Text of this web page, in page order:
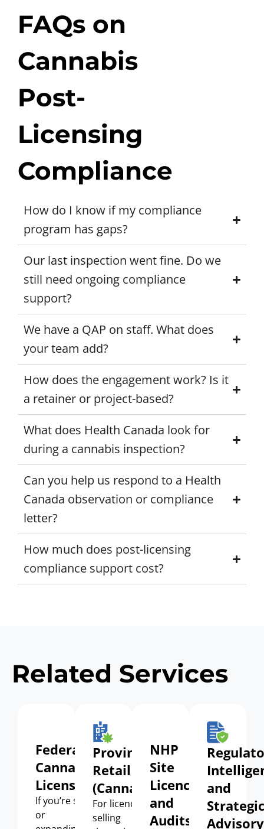
FAQs on
Cannabis
Post-
Licensing
Compliance
How do I know if my compliance
program has gaps?
Our last inspection went fine. Do we
still need ongoing compliance
support?
We have a QAP on staff. What does
your team add?
How does the engagement work? Is it
a retainer or project-based?
What does Health Canada look for
during a cannabis inspection?
Can you help us respond to a Health
Canada observation or compliance
letter?
How much does post-licensing
compliance support cost?
Related Services
Federal
Cannabis
Licensing
Ifyou’restarting
or
Provincial
Retail
(Cannabis)
For licence
holders
selling
NHP
Site
Licence
and
Audits
and
Strategic
Advisory